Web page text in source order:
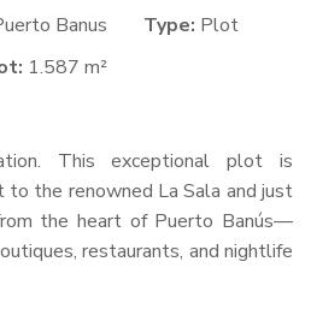
Banus Type: Plot
1.587 m²
This exceptional plot is
the renowned La Sala and just
the heart of Puerto Banús—
restaurants, and nightlife